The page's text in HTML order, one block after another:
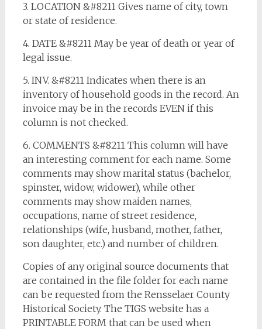
3. LOCATION &#8211 Gives name of city, town
or state of residence.
4. DATE &#8211 May be year of death or year of
legal issue.
5. INV. &#8211 Indicates when there is an
inventory of household goods in the record. An
invoice may be in the records EVEN if this
column is not checked.
6. COMMENTS &#8211 This column will have
an interesting comment for each name. Some
comments may show marital status (bachelor,
spinster, widow, widower), while other
comments may show maiden names,
occupations, name of street residence,
relationships (wife, husband, mother, father,
son daughter, etc.) and number of children.
Copies of any original source documents that
are contained in the file folder for each name
can be requested from the Rensselaer County
Historical Society. The TIGS website has a
PRINTABLE FORM that can be used when